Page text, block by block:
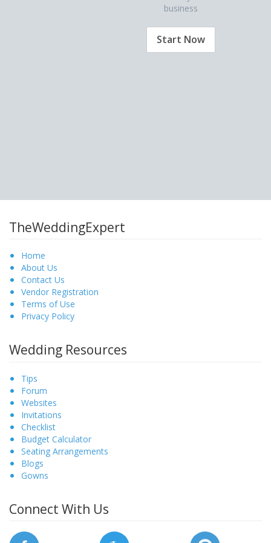
business
Start Now
TheWeddingExpert
Home
About Us
Contact Us
Vendor Registration
Terms of Use
Privacy Policy
Wedding Resources
Tips
Forum
Websites
Invitations
Checklist
Budget Calculator
Seating Arrangements
Blogs
Gowns
Connect With Us